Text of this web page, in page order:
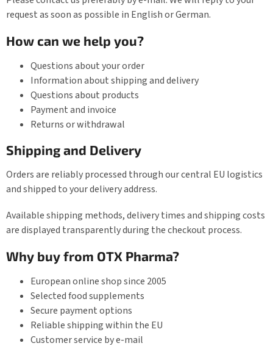
request as soon as possible in English or German.
How can we help you?
Questions about your order
Information about shipping and delivery
Questions about products
Payment and invoice
Returns or withdrawal
Shipping and Delivery
Orders are reliably processed through our central EU logistics
and shipped to your delivery address.
Available shipping methods, delivery times and shipping costs
are displayed transparently during the checkout process.
Why buy from OTX Pharma?
European online shop since 2005
Selected food supplements
Secure payment options
Reliable shipping within the EU
Customer service by e-mail